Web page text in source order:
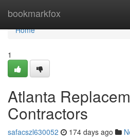
bookmarkfox
Home
Home
1
Atlanta
Contractors
safacszl630052 174 days ago